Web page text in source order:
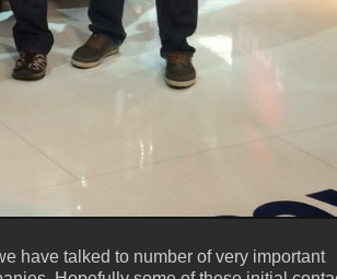
have talked to number of very important